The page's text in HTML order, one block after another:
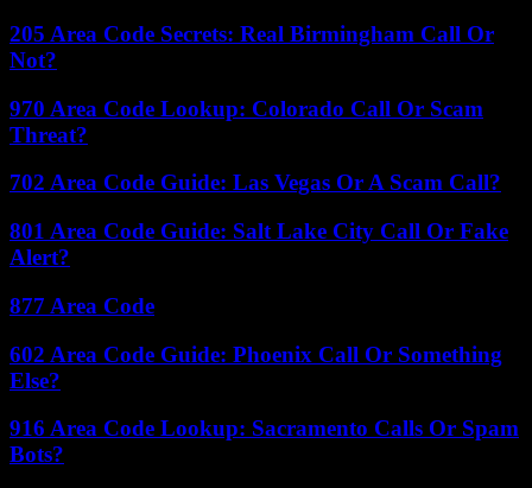
205 Area Code Secrets: Real Birmingham Call Or
Not?
970 Area Code Lookup: Colorado Call Or Scam
Threat?
702 Area Code Guide: Las Vegas Or A Scam Call?
801 Area Code Guide: Salt Lake City Call Or Fake
Alert?
877 Area Code
602 Area Code Guide: Phoenix Call Or Something
Else?
916 Area Code Lookup: Sacramento Calls Or Spam
Bots?